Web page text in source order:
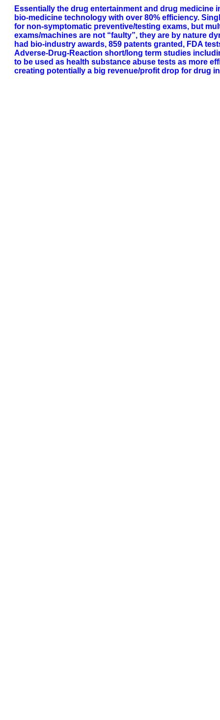
Essentially the drug entertainment and drug medicine
bio-medicine technology with over 80% efficiency.
for non-symptomatic preventive/testing exams, but
exams/machines are not “faulty”, they are by nature
had bio-industry awards, 859 patents granted, FDA
Adverse-Drug-Reaction short/long term studies
to be used as health substance abuse tests as more
creating potentially a big revenue/profit drop for drug